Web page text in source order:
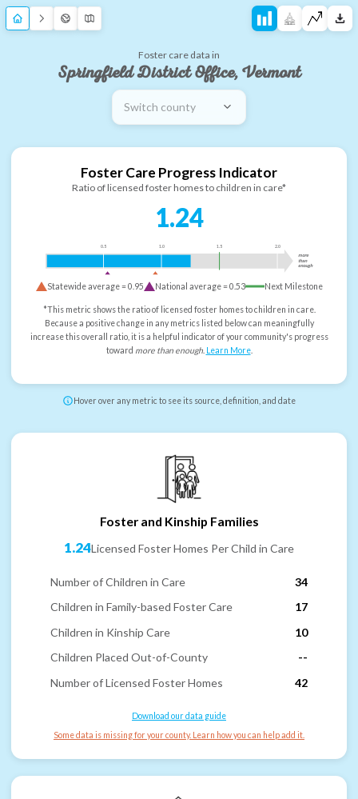
Foster care data in
Springfield District Office, Vermont
Switch county
Foster Care Progress Indicator
Ratio of licensed foster homes to children in care*
1.24
0.5 1.0 1.5 2.0
more
than
enough
Statewide average =0.95 National average =0.53 Next Milestone
*This metric shows the ratio of licensed foster homes to children in care.
Because a positive change in any metrics listed below can meaningfully
increase this overall ratio, it is a helpful indicator of your community's progress
toward more than enough. Learn More.
Hover over any metric to see its source, definition, and date
Foster and Kinship Families
1.24Licensed Foster Homes Per Child in Care
Number of Children in Care
34
Children in Family-based Foster Care
17
Children in Kinship Care
10
Children Placed Out-of-County
--
Number of Licensed Foster Homes
42
Download our data guide
Some data is missing for your county. Learn how you can help add it.